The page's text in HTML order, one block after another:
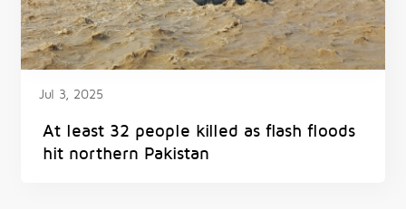
Jul 3, 2025
At least 32 people killed as flash floods
hit northern Pakistan